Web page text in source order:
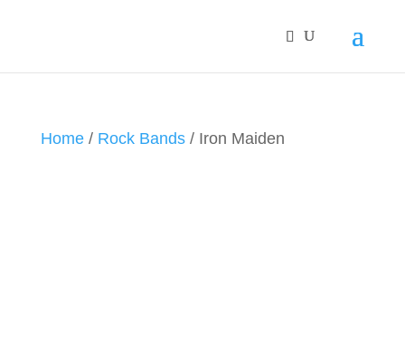
Home/ Rock Bands/ Iron Maiden